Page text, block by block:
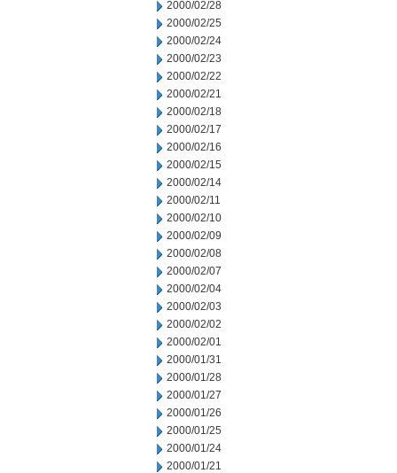
2000/02/28
2000/02/25
2000/02/24
2000/02/23
2000/02/22
2000/02/21
2000/02/18
2000/02/17
2000/02/16
2000/02/15
2000/02/14
2000/02/11
2000/02/10
2000/02/09
2000/02/08
2000/02/07
2000/02/04
2000/02/03
2000/02/02
2000/02/01
2000/01/31
2000/01/28
2000/01/27
2000/01/26
2000/01/25
2000/01/24
2000/01/21